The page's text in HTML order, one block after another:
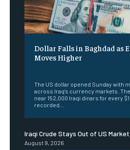
Dollar Falls in Baghdad as
Moves Higher
The US dollar opened Sunday with
across Iraq’s currency markets.
near 152,000 Iraqi dinars for every
recorded...
Iraqi Crude Stays Out of US
August 9, 2026